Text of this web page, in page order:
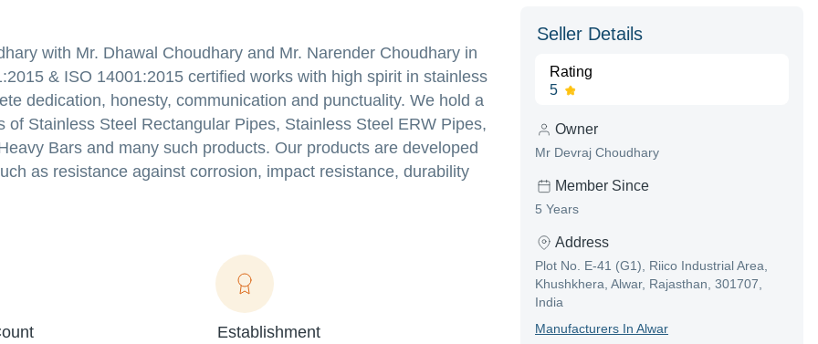
with Mr. Dhawal Choudhary and Mr. Narender Choudhary in
& ISO 14001:2015 certified works with high spirit in stainless
dedication, honesty, communication and punctuality. We hold a
Stainless Steel Rectangular Pipes, Stainless Steel ERW Pipes,
Bars and many such products. Our products are developed
as resistance against corrosion, impact resistance, durability
Establishment
Seller Details
Rating
5
Owner
Mr Devraj Choudhary
Member Since
5 Years
Address
Plot No. E-41 (G1), Riico Industrial Area,
Khushkhera, Alwar, Rajasthan, 301707,
India
ManufacturerS In Alwar